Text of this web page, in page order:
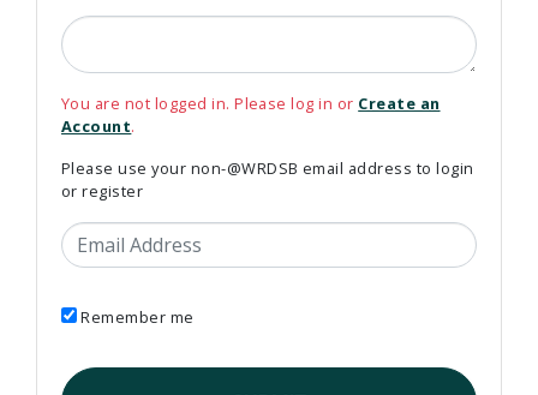
You are not logged in. Please log in or Create an
Account.
Please use your non-@WRDSB email address to login
or register
Email Address
Remember me